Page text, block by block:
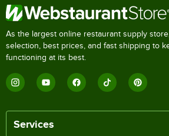
As the largest online restaurant supply
selection, best prices, and fast shipping to
functioning at its best.
Services